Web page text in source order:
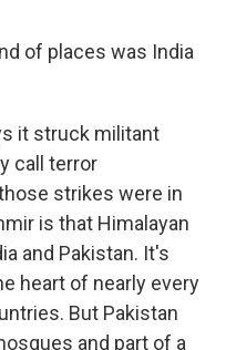
of places was India
it struck militant
call terror
strikes were in
is that Himalayan
and Pakistan. It's
heart of nearly every
But Pakistan
and part of a